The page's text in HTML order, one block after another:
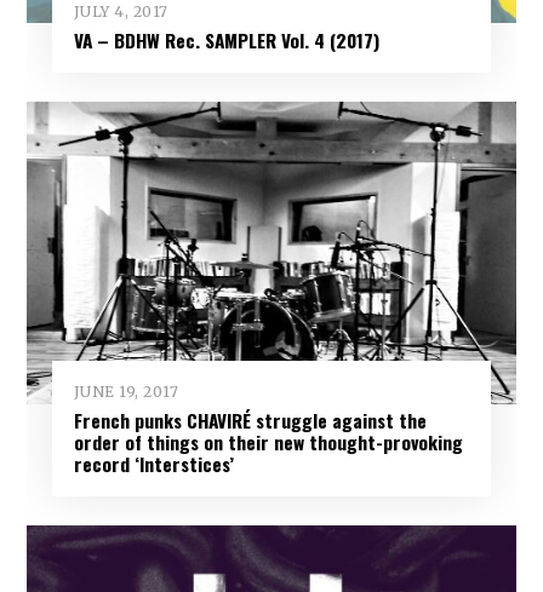
JULY 4, 2017
VA – BDHW Rec. SAMPLER Vol​.​ 4 (2017)
JUNE 19, 2017
French punks CHAVIRÉ struggle against the
order of things on their new thought-provoking
record ‘Interstices’